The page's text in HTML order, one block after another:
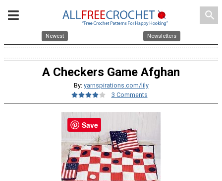
search
Newest Newsletters
A Checkers Game Afghan
By: yarnspirations.com/lily
3 Comments
Save